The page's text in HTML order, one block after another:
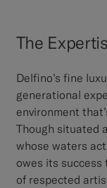
The
Delfino’s fine
generational
environment
Though situated
whose waters
owes its
of respected